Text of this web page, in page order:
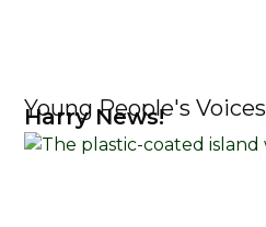
Young People's Voices
Harry News!